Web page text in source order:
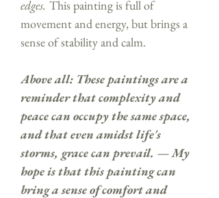
edges. This painting is full of
movement and energy, but brings a
sense of stability and calm.
Above all: These paintings are a
reminder that complexity and
peace can occupy the same space,
and that even amidst life's
storms, grace can prevail. — My
hope is that this painting can
bring a sense of comfort and